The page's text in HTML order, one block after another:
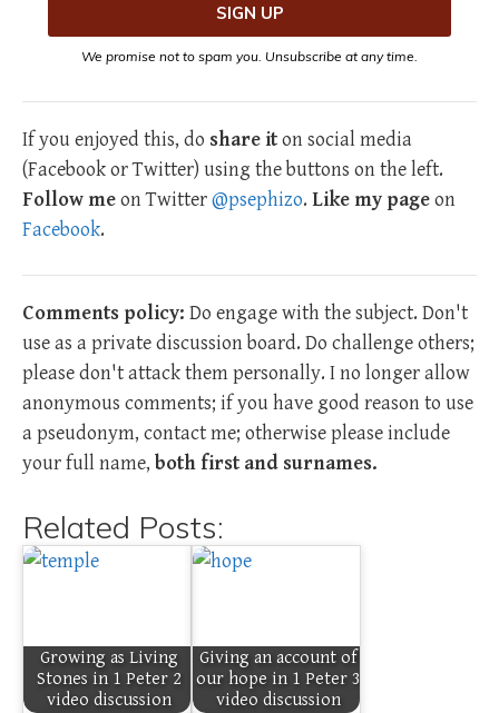
We promise not to spam you. Unsubscribe at any time.
If you enjoyed this, do share iton social media
(Facebook or Twitter) using the buttons on the left.
Follow meon Twitter@psephizo. Like my pageon
Facebook.
Comments policy: Do engage with the subject. Don't
use as a private discussion board. Do challenge others;
please don't attack them personally. I no longer allow
anonymous comments; if you have good reason to use
a pseudonym, contact me; otherwise please include
your full name, both first and surnames.
Related Posts:
Growing as Living
Stones in 1 Peter 2
video discussion
Giving an account of
our hope in 1 Peter 3
video discussion